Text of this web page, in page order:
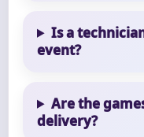
Is a
event?
Are the
delivery?